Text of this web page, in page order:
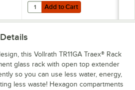
Add to Cart
Quantity for Noble Warewashing
Add to Cart
Details
this Vollrath TR11GA Traex® Rack
glass rack with open top extender
so you can use less water, energy,
less waste! Hexagon compartments